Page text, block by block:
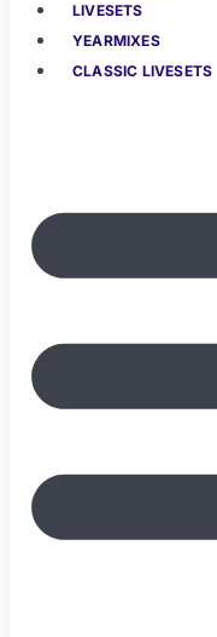
LIVESETS
YEARMIXES
CLASSIC LIVESETS